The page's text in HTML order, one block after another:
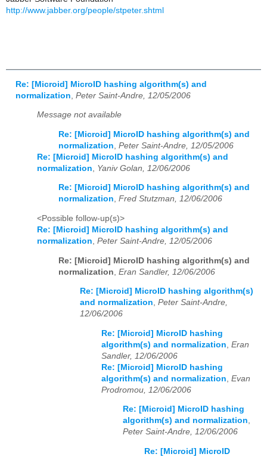
http://www.jabber.org/people/stpeter.shtml
Re: [Microid] MicroID hashing algorithm(s) and
normalization Peter Saint-Andre, 12/05/2006
Message not available
Re: [Microid] MicroID hashing algorithm(s) and
normalization Peter Saint-Andre, 12/05/2006
Re: [Microid] MicroID hashing algorithm(s) and
normalization
Yaniv Golan, 12/06/2006
Re: [Microid] MicroID hashing algorithm(s) and
normalization, Fred Stutzman, 12/06/2006
<Possible follow-up(s)>
Re: [Microid] MicroID hashing algorithm(s) and
normalization, Peter Saint-Andre, 12/05/2006
Re: [Microid] MicroID hashing algorithm(s) and
normalization Eran Sandler, 12/06/2006
Re: [Microid] MicroID hashing algorithm(s)
and normalization, Peter Saint-Andre,
12/06/2006
Re: [Microid] MicroID hashing
algorithm(s) and normalization Eran
Sandler, 12/06/2006
Re: [Microid] MicroID hashing
algorithm(s) and normalization Evan
Prodromou, 12/06/2006
Re: [Microid] MicroID hashing
algorithm(s) and normalization,
Peter Saint-Andre, 12/06/2006
Re: [Microid] MicroID